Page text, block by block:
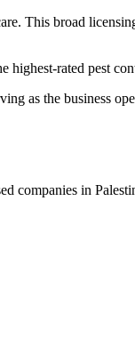
This broad
rated pest
the business
companies in